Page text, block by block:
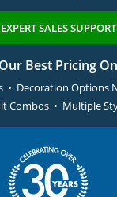
SALES
Best Pricing
• Decoration Options
Combos • Multiple